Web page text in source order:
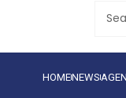
HOMENEWS